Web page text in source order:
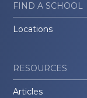
FIND A SCHOOL
Locations
RESOURCES
Articles